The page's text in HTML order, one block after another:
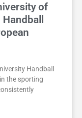
of
Handball
the sporting